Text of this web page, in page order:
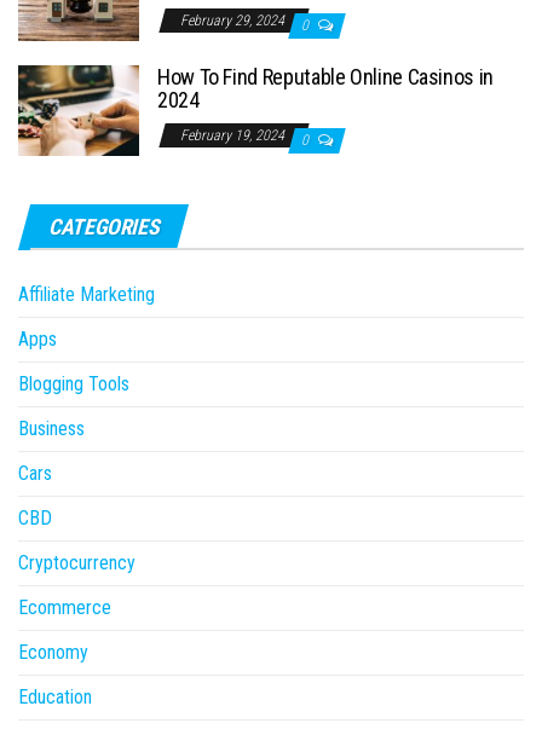
February 29, 2024 0
How To Find Reputable Online Casinos in
2024
February 19, 2024 0
CATEGORIES
Affiliate Marketing
Apps
Blogging Tools
Business
Cars
CBD
Cryptocurrency
Ecommerce
Economy
Education